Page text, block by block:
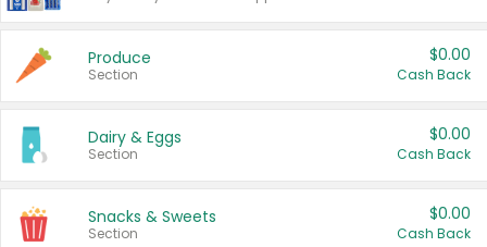
Produce
Section
$0.00
Cash Back
Dairy & Eggs
Section
$0.00
Cash Back
Snacks & Sweets
Section
$0.00
Cash Back